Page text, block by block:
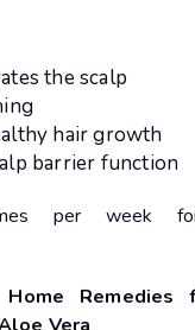
the scalp
hair growth
barrier function
per week for
Remedies
Vera